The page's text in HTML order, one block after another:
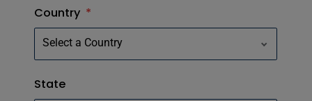
Country *
State